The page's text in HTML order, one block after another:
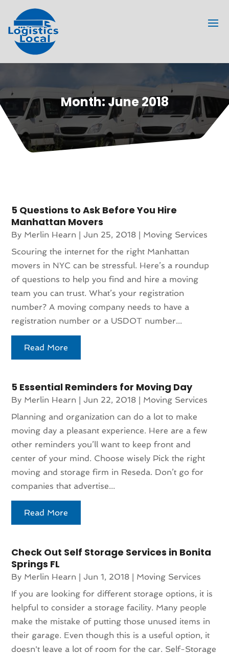
Month:June 2018
5 Questions to Ask Before You Hire
Manhattan Movers
By Merlin Hearn |Jun 25, 2018 | Moving Services
Scouring the internet for the right Manhattan
movers in NYC can be stressful. Here’s a roundup
of questions to help you find and hire a moving
team you can trust. What’s your registration
number? A moving company needs to have a
registration number or a USDOT number...
Read More
5 Essential Reminders for Moving Day
By Merlin Hearn |Jun 22, 2018 | Moving Services
Planning and organization can do a lot to make
moving day a pleasant experience. Here are a few
other reminders you’ll want to keep front and
center of your mind. Choose wisely Pick the right
moving and storage firm in Reseda. Don’t go for
companies that advertise...
Read More
Check Out Self Storage Services in Bonita
Springs FL
By Merlin Hearn |Jun 1, 2018 | Moving Services
If you are looking for different storage options, it is
helpful to consider a storage facility. Many people
make the mistake of putting those unused items in
their garage. Even though this is a useful option, it
doesn't leave a lot of room for the car. Self-Storage